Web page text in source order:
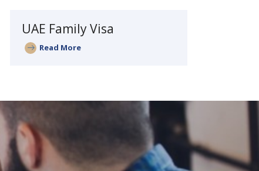
UAE Family Visa
Read More